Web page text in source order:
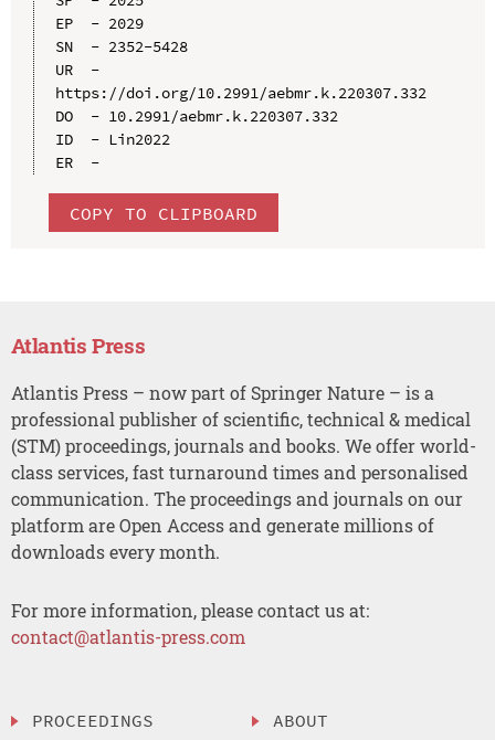
EP  - 2029
SN  - 2352-5428
UR  -
https://doi.org/10.2991/aebmr.k.220307.332
DO  - 10.2991/aebmr.k.220307.332
ID  - Lin2022
ER  -
COPY TO CLIPBOARD
Atlantis Press
Atlantis Press – now part of Springer Nature – is a
professional publisher of scientific, technical & medical
(STM) proceedings, journals and books. We offer world-
class services, fast turnaround times and personalised
communication. The proceedings and journals on our
platform are Open Access and generate millions of
downloads every month.
For more information, please contact us at:
contact@atlantis-press.com
PROCEEDINGS ABOUT